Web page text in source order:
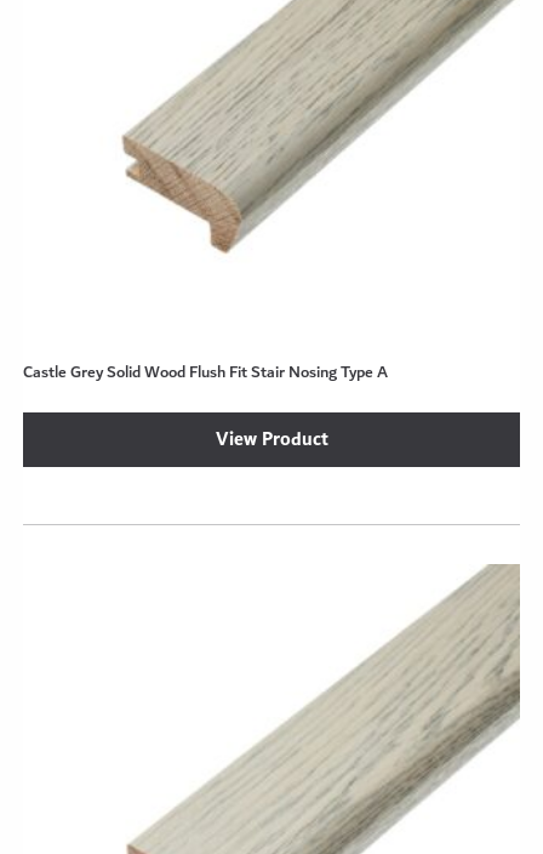
Castle Grey Solid Wood Flush Fit Stair Nosing Type A
View Product